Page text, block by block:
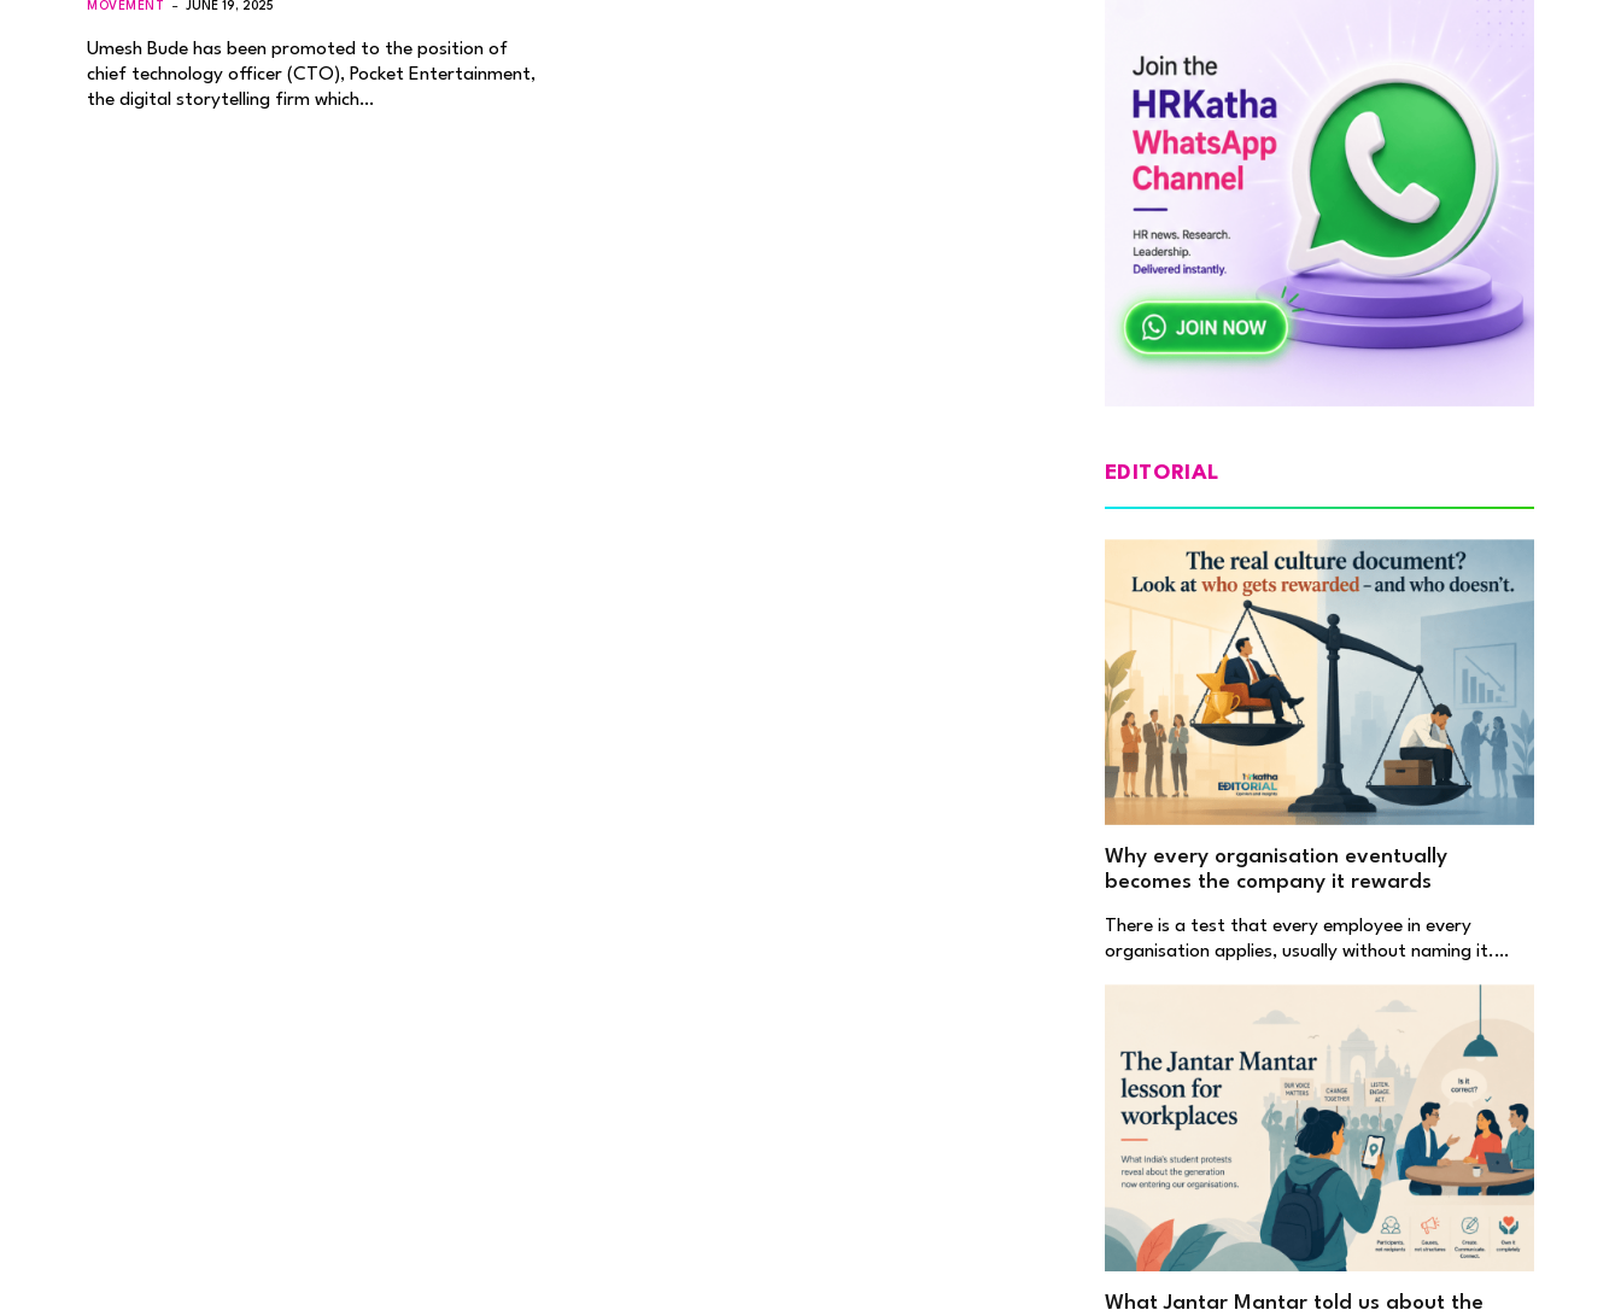
MOVEMENT JUNE 19, 2025
Umesh Bude has been promoted to the position of
chief technology officer (CTO), Pocket Entertainment,
the digital storytelling firm which…
EDITORIAL
Why every organisation eventually
becomes the company it rewards
There is a test that every employee in every
organisation applies, usually without naming it.…
What Jantar Mantar told us about the